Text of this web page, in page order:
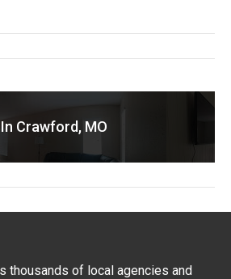
Crawford, MO
thousands of local agencies and